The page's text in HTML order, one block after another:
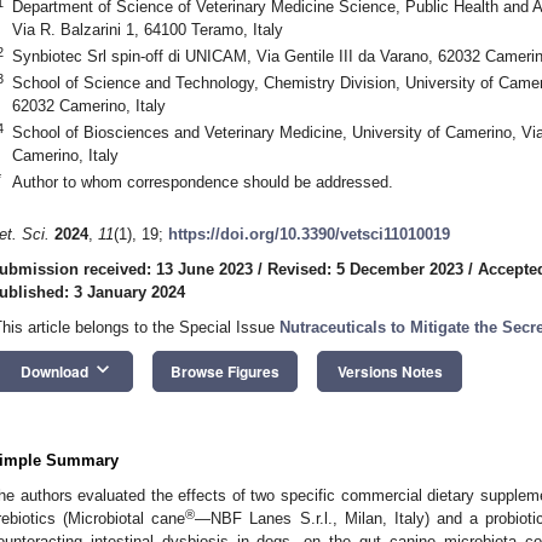
Department of Science of Veterinary Medicine Science, Public Health and
Via R. Balzarini 1, 64100 Teramo, Italy
Synbiotec Srl spin-off di UNICAM, Via Gentile III da Varano, 62032
School of Science and Technology, Chemistry Division, University of
62032 Camerino, Italy
School of Biosciences and Veterinary Medicine, University of Camerino,
Camerino, Italy
Author to whom correspondence should be addressed.
Sci. 2024, 11(1), 19; https://doi.org/10.3390/vetsci11010019
received: 13 June 2023 / Revised: 5 December 2023 /
3 January 2024
article belongs to the Special Issue Nutraceuticals to Mitigate the
Download keyboard_arrow_down Browse Figures Versions Notes
Summary
authors evaluated the effects of two specific commercial dietary
(Microbiotal cane®—NBF Lanes S.r.l., Milan, Italy) and a